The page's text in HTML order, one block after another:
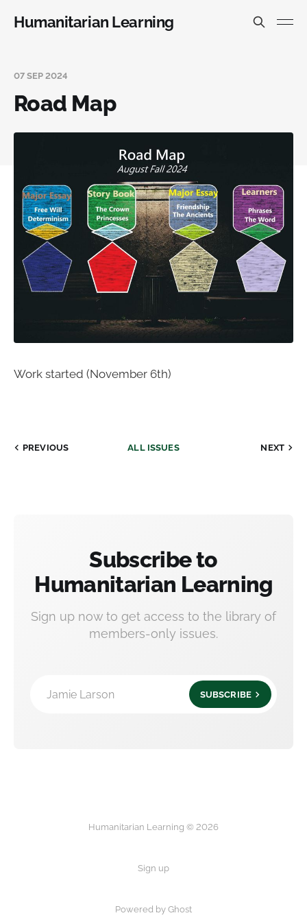
Humanitarian Learning
07 SEP 2024
Road Map
Work started (November 6th)
PREVIOUS ALL ISSUES NEXT
Subscribe to
Humanitarian Learning
Sign up now to get access to the library of
members-only issues.
Jamie Larson SUBSCRIBE
Humanitarian Learning © 2026
Sign up
Powered by Ghost